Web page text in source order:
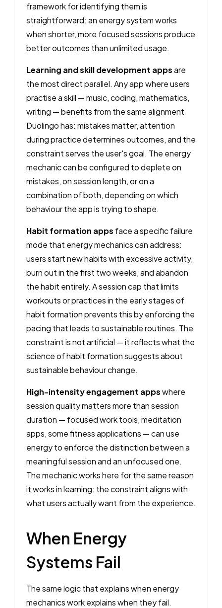
framework for identifying them is
straightforward: an energy system works
when shorter, more focused sessions produce
better outcomes than unlimited usage.
Learning and skill development appsare
the most direct parallel. Any app where users
practise a skill — music, coding, mathematics,
writing — benefits from the same alignment
Duolingo has: mistakes matter, attention
during practice determines outcomes, and the
constraint serves the user's goal. The energy
mechanic can be configured to deplete on
mistakes, on session length, or on a
combination of both, depending on which
behaviour the app is trying to shape.
Habit formation apps face a specific failure
mode that energy mechanics can address:
users start new habits with excessive activity,
burn out in the first two weeks, and abandon
the habit entirely. A session cap that limits
workouts or practices in the early stages of
habit formation prevents this by enforcing the
pacing that leads to sustainable routines. The
constraint is not artificial — it reflects what the
science of habit formation suggests about
sustainable behaviour change.
High-intensity engagement appswhere
session quality matters more than session
duration — focused work tools, meditation
apps, some fitness applications — can use
energy to enforce the distinction between a
meaningful session and an unfocused one.
The mechanic works here for the same reason
it works in learning: the constraint aligns with
what users actually want from the experience.
When Energy
Systems Fail
The same logic that explains when energy
mechanics work explains when they fail.